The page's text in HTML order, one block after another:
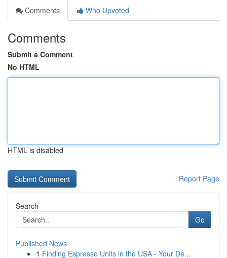
Comments
Who Upvoted
Comments
Submit a Comment
No HTML
HTML is disabled
Report Page
Search
Go
Published News
1 Finding Espresso Units in the USA - Your De...